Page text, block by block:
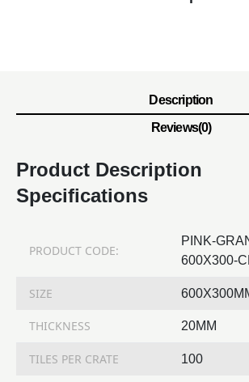
Description
Reviews(0)
Product Description
Specifications
PRODUCT CODE:
PINK-
600X300-
SIZE
THICKNESS 20MM
TILES PER CRATE 100